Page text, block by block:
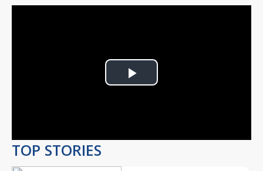
Play
TOP STORIES